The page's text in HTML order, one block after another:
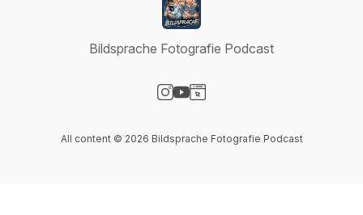
Bildsprache Fotografie Podcast
All content © 2026 Bildsprache Fotografie Podcast